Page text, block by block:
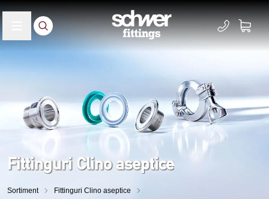
Fittinguri Clino aseptice
Sortiment Fittinguri Clino aseptice